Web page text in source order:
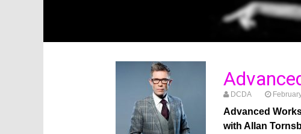
DCDA
Advanced
with Allan